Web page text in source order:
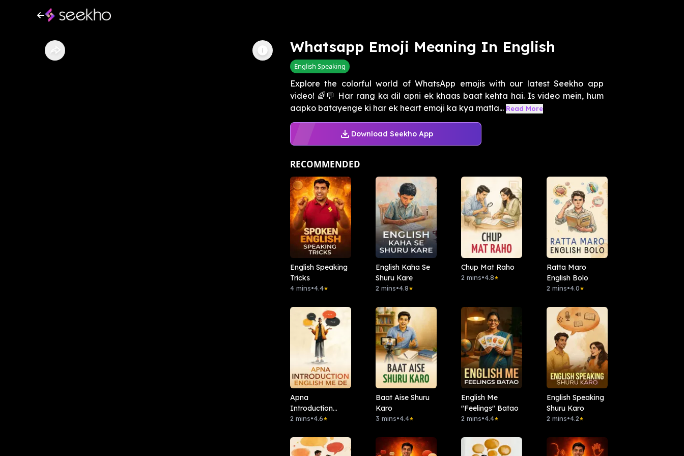
Whatsapp Emoji Meaning In English
English Speaking
Explore the colorful world of WhatsApp emojis with our latest Seekho app
video! 🌈💬 Har rang ka dil apni ek khaas baat kehta hai. Is video mein, hum
aapko batayenge ki har ek heart emoji ka kya matla... Read More
Download Seekho App
RECOMMENDED
English Speaking
Tricks
4 mins•4.4★
English Kaha Se
Shuru Kare
2 mins•4.8★
Chup Mat Raho
2 mins•4.8★
Ratta Maro
English Bolo
2 mins•4.0★
Apna
Introduction
English Me De
2 mins•4.6★
Baat Aise Shuru
Karo
3 mins•4.4★
English Me
"Feelings" Batao
2 mins•4.4★
English Speaking
Shuru Karo
2 mins•4.2★